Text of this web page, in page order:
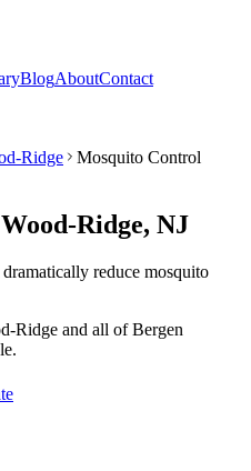
BlogAboutContact
Ridge
Mosquito Control
Wood-Ridge, NJ
reduce mosquito
Ridge and all ofBergen